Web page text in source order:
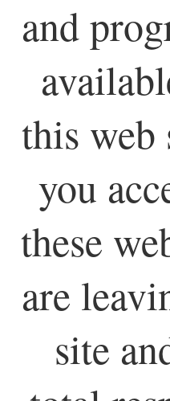
and
this web
you
these
are
site